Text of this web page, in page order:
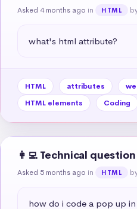
Asked 4 months ago in HTML
what's html attribute?
HTML attributes
HTML elements
Coding
👩‍💻 Technical question
Asked 5 months ago in HTML
how do i code a pop up